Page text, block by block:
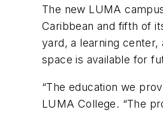
The new LUMA
Caribbean and fifth of
yard, a learning
space is available for
“The education we
LUMA College. “The